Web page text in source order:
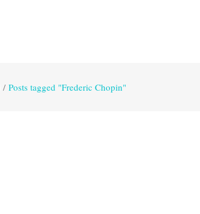
/ Posts tagged "Frederic Chopin"